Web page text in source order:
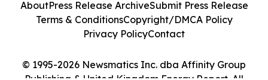
© 1995-2026 Newsmatics Inc. dba Affinity Group
AboutPress Release ArchiveSubmit Press Release
Terms & ConditionsCopyright/DMCA Policy
Privacy PolicyContact